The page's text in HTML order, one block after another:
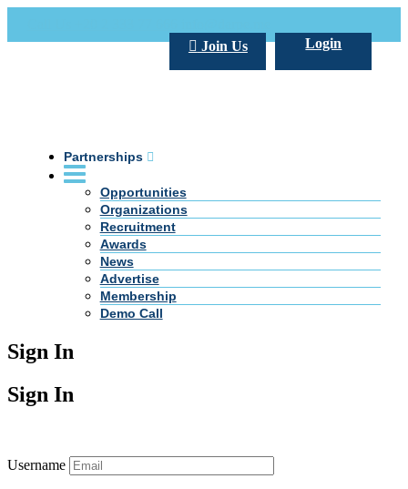
Login
Join Us
Partnerships
Opportunities
Organizations
Recruitment
Awards
News
Advertise
Membership
Demo Call
Sign In
Sign In
Username